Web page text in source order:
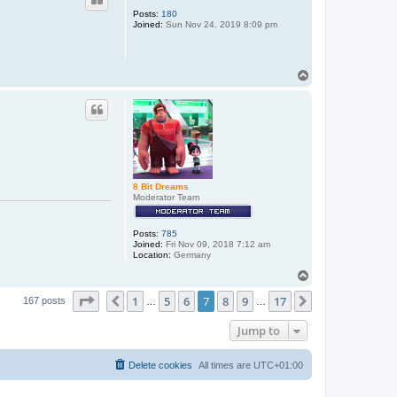
Posts: 180
Joined: Sun Nov 24, 2019 8:09 pm
8 Bit Dreams
Moderator Team
Posts: 785
Joined: Fri Nov 09, 2018 7:12 am
Location: Germany
167 posts Page of 17
Previous
1 5 6 7 8 9 17
Jump to
All times are UTC+01:00
Delete cookies